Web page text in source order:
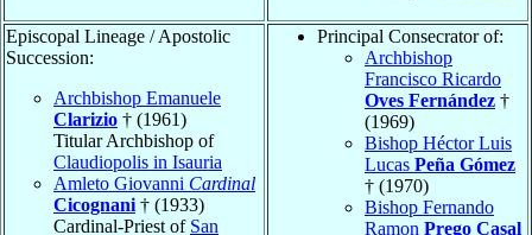
Episcopal Lineage / Apostolic
Succession:
Archbishop Emanuele
Clarizio † (1961)
Titular Archbishop of
Claudiopolis in Isauria
Amleto Giovanni Cardinal
Cicognani † (1933)
Cardinal-Priest of San
Principal Consecrator of:
Archbishop
Francisco Ricardo
Oves Fernández †
(1969)
Bishop Héctor Luis
Lucas Peña Gómez
† (1970)
Bishop Fernando
Ramon Prego Casal